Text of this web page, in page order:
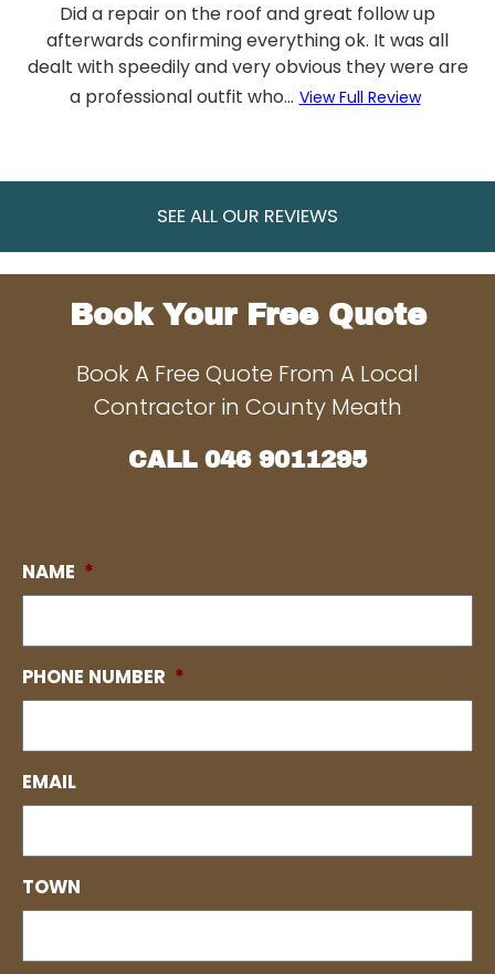
Did a repair on the roof and great follow up
afterwards confirming everything ok. It was all
dealt with speedily and very obvious they were are
a professional outfit who... View Full Review
SEE ALL OUR REVIEWS
Book Your Free Quote
Book A Free Quote From A Local
Contractor in County Meath
CALL 046 9011295
NAME *
PHONE NUMBER *
EMAIL
TOWN